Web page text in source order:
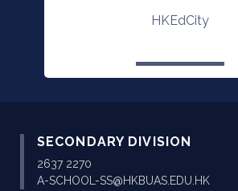
HKEdCity
SECONDARY DIVISION
2637 2270
A-SCHOOL-SS@HKBUAS.EDU.HK